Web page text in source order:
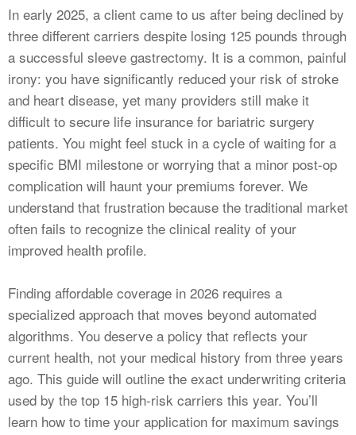
NEWS
In early 2025, a client came to us after being declined by
three different carriers despite losing 125 pounds through
a successful sleeve gastrectomy. It is a common, painful
irony: you have significantly reduced your risk of stroke
and heart disease, yet many providers still make it
difficult to secure life insurance for bariatric surgery
patients. You might feel stuck in a cycle of waiting for a
specific BMI milestone or worrying that a minor post-op
complication will haunt your premiums forever. We
understand that frustration because the traditional market
often fails to recognize the clinical reality of your
improved health profile.
Finding affordable coverage in 2026 requires a
specialized approach that moves beyond automated
algorithms. You deserve a policy that reflects your
current health, not your medical history from three years
ago. This guide will outline the exact underwriting criteria
used by the top 15 high-risk carriers this year. You’ll
learn how to time your application for maximum savings